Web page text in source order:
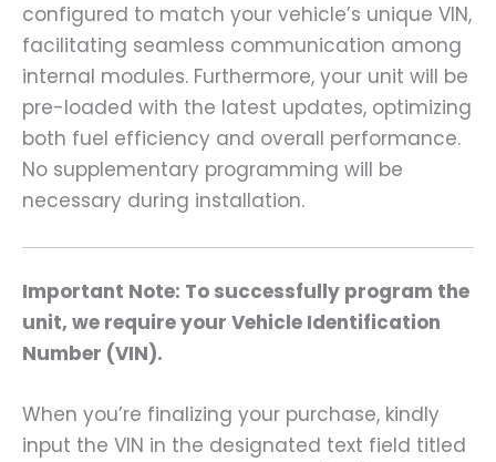
configured to match your vehicle’s unique VIN,
facilitating seamless communication among
internal modules. Furthermore, your unit will be
pre-loaded with the latest updates, optimizing
both fuel efficiency and overall performance.
No supplementary programming will be
necessary during installation.
Important Note: To successfully program the
unit, we require your Vehicle Identification
Number (VIN).
When you’re finalizing your purchase, kindly
input the VIN in the designated text field titled